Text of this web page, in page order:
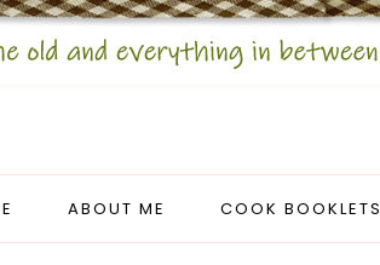
ABOUT ME COOK BOOKLETS